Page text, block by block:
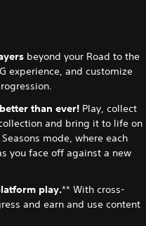
beyond your Road to the
experience, and customize
than ever!Play, collect
and bring it to life on
mode, where each
you face off against a new
play.** With cross-
and earn and use content